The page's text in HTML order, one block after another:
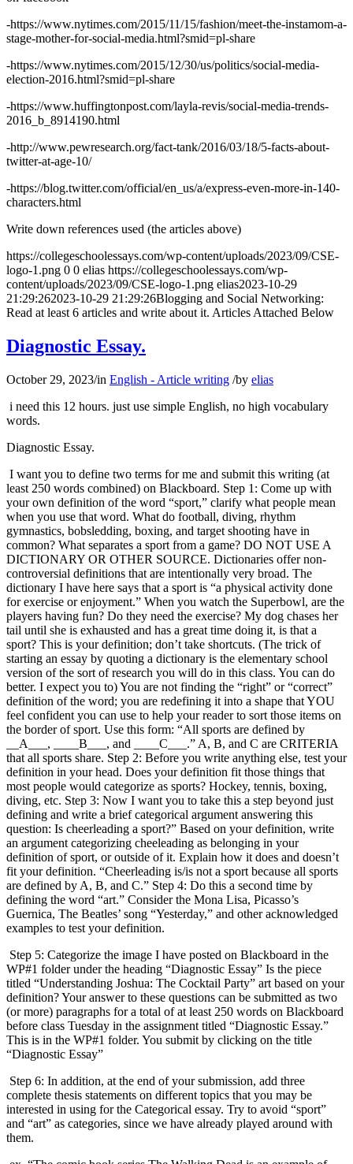
-https://www.nytimes.com/2015/11/15/fashion/meet-the-instamom-a-
stage-mother-for-social-media.html?smid=pl-share
-https://www.nytimes.com/2015/12/30/us/politics/social-media-
election-2016.html?smid=pl-share
-https://www.huffingtonpost.com/layla-revis/social-media-trends-
2016_b_8914190.html
-http://www.pewresearch.org/fact-tank/2016/03/18/5-facts-about-
twitter-at-age-10/
-https://blog.twitter.com/official/en_us/a/express-even-more-in-140-
characters.html
Write down references used (the articles above)
https://collegeschoolessays.com/wp-content/uploads/2023/09/CSE-
logo-1.png 0 0 elias https://collegeschoolessays.com/wp-
content/uploads/2023/09/CSE-logo-1.png elias2023-10-29
21:29:262023-10-29 21:29:26Blogging and Social Networking:
Read at least 6 articles and write about it. Articles Attached Below
Diagnostic Essay.
October 29, 2023/in English - Article writing /by elias
i need this 12 hours. just use simple English, no high vocabulary
words.
Diagnostic Essay.
I want you to define two terms for me and submit this writing (at
least 250 words combined) on Blackboard. Step 1: Come up with
your own definition of the word “sport,” clarify what people mean
when you use that word. What do football, diving, rhythm
gymnastics, bobsledding, boxing, and target shooting have in
common? What separates a sport from a game? DO NOT USE A
DICTIONARY OR OTHER SOURCE. Dictionaries offer non-
controversial definitions that are intentionally very broad. The
dictionary I have here says that a sport is “a physical activity done
for exercise or enjoyment.” When you watch the Superbowl, are the
players having fun? Do they need the exercise? My dog chases her
tail until she is exhausted and has a great time doing it, is that a
sport? This is your definition; don’t take shortcuts. (The trick of
starting an essay by quoting a dictionary is the elementary school
version of the sort of research you will do in this class. You can do
better. I expect you to) You are not finding the “right” or “correct”
definition of the word; you are redefining it into a shape that YOU
feel confident you can use to help your reader to sort those items on
the border of sport. Use this form: “All sports are defined by
__A___, ____B___, and ____C___.” A, B, and C are CRITERIA
that all sports share. Step 2: Before you write anything else, test your
definition in your head. Does your definition fit those things that
most people would categorize as sports? Hockey, tennis, boxing,
diving, etc. Step 3: Now I want you to take this a step beyond just
defining and write a brief categorical argument answering this
question: Is cheerleading a sport?” Based on your definition, write
an argument categorizing cheeleading as belonging in your
definition of sport, or outside of it. Explain how it does and doesn’t
fit your definition. “Cheerleading is/is not a sport because all sports
are defined by A, B, and C.” Step 4: Do this a second time by
defining the word “art.” Consider the Mona Lisa, Picasso’s
Guernica, The Beatles’ song “Yesterday,” and other acknowledged
examples to test your definition.
Step 5: Categorize the image I have posted on Blackboard in the
WP#1 folder under the heading “Diagnostic Essay” Is the piece
titled “Understanding Joshua: The Cocktail Party” art based on your
definition? Your answer to these questions can be submitted as two
(or more) paragraphs for a total of at least 250 words on Blackboard
before class Tuesday in the assignment titled “Diagnostic Essay.”
This is in the WP#1 folder. You submit by clicking on the title
“Diagnostic Essay”
Step 6: In addition, at the end of your submission, add three
complete thesis statements on different topics that you may be
interested in using for the Categorical essay. Try to avoid “sport”
and “art” as categories, since we have already played around with
them.